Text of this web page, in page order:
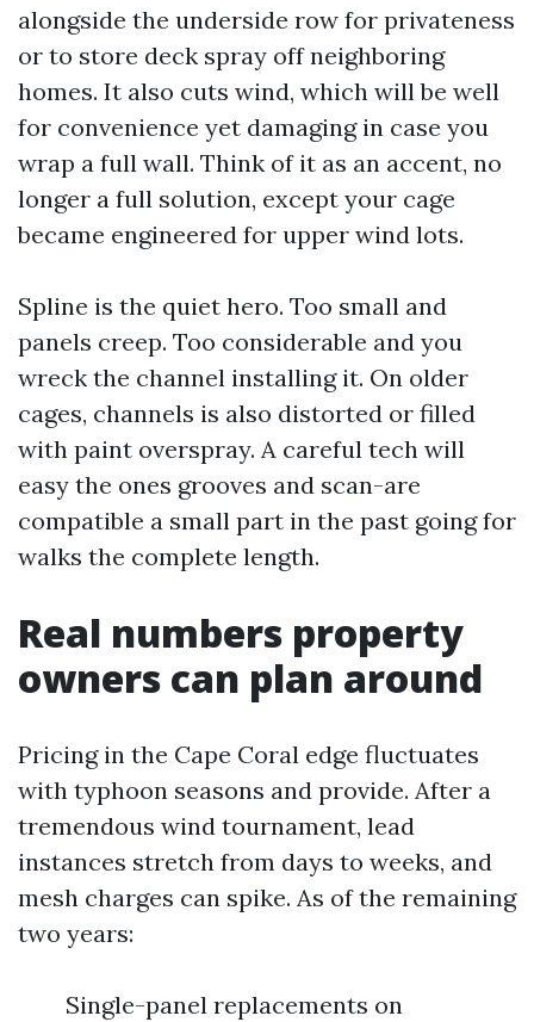
alongside the underside row for privateness
or to store deck spray off neighboring
homes. It also cuts wind, which will be well
for convenience yet damaging in case you
wrap a full wall. Think of it as an accent, no
longer a full solution, except your cage
became engineered for upper wind lots.
Spline is the quiet hero. Too small and
panels creep. Too considerable and you
wreck the channel installing it. On older
cages, channels is also distorted or filled
with paint overspray. A careful tech will
easy the ones grooves and scan-are
compatible a small part in the past going for
walks the complete length.
Real numbers property
owners can plan around
Pricing in the Cape Coral edge fluctuates
with typhoon seasons and provide. After a
tremendous wind tournament, lead
instances stretch from days to weeks, and
mesh charges can spike. As of the remaining
two years:
Single-panel replacements on